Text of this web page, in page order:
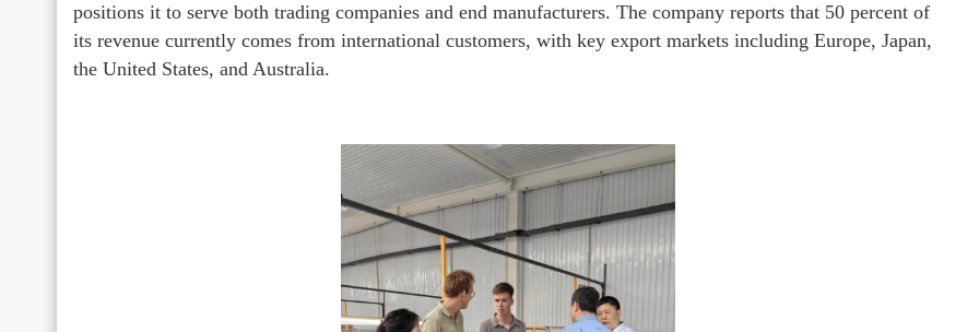
positions it to serve both trading companies and end manufacturers. The company reports that 50 percent of
its revenue currently comes from international customers, with key export markets including Europe, Japan,
the United States, and Australia.